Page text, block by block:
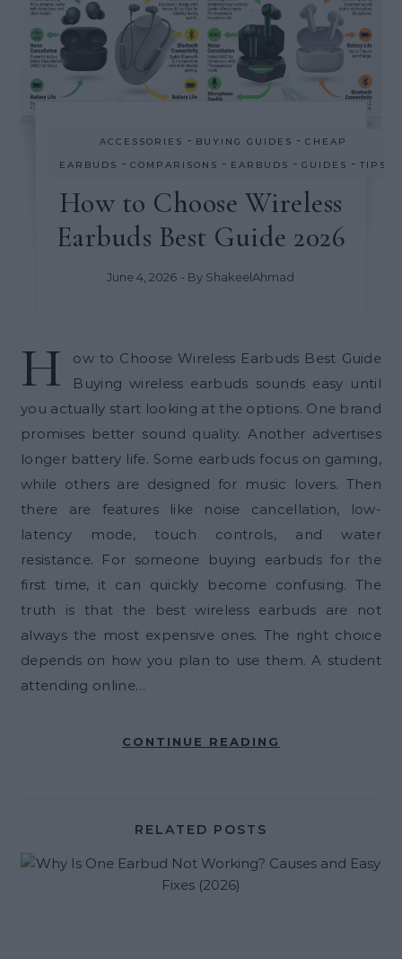
ACCESSORIES - BUYING GUIDES - CHEAP
EARBUDS -COMPARISONS - EARBUDS -GUIDES -TIPS
How to Choose Wireless
Earbuds Best Guide 2026
June 4, 2026 - By ShakeelAhmad
H
ow to Choose Wireless Earbuds Best Guide
Buying wireless earbuds sounds easy until
you actually start looking at the options. One brand
promises better sound quality. Another advertises
longer battery life. Some earbuds focus on gaming,
while others are designed for music lovers. Then
there are features like noise cancellation, low-
latency mode, touch controls, and water
resistance. For someone buying earbuds for the
first time, it can quickly become confusing. The
truth is that the best wireless earbuds are not
always the most expensive ones. The right choice
depends on how you plan to use them. A student
attending online…
CONTINUE READING
RELATED POSTS